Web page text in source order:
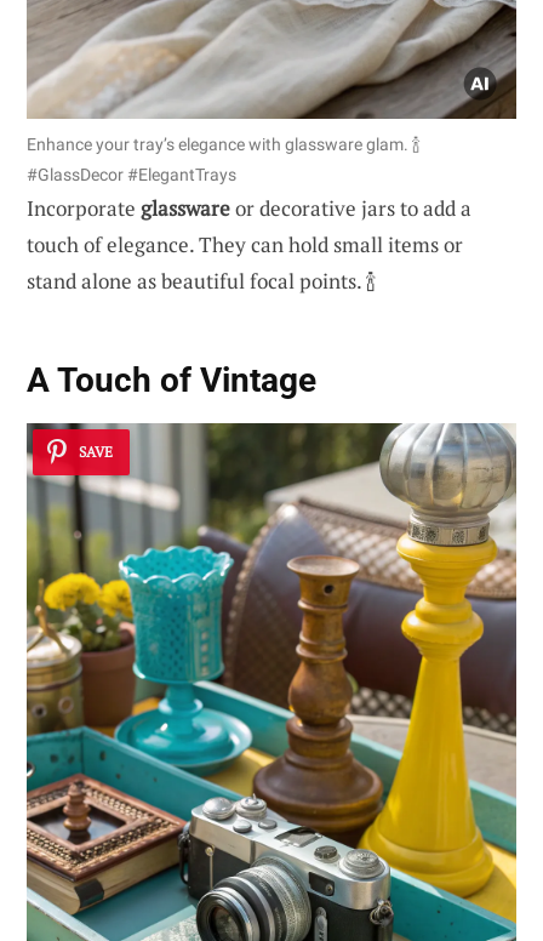
Enhance your tray’s elegance with glassware glam. 🍾
#GlassDecor #ElegantTrays
Incorporate glasswareor decorative jars to add a
touch of elegance. They can hold small items or
stand alone as beautiful focal points. 🍾
A Touch of Vintage
SAVE